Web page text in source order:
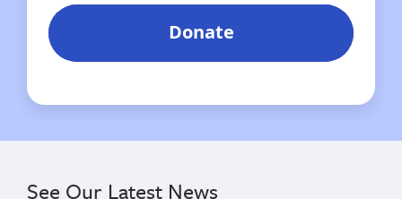
See Our Latest News